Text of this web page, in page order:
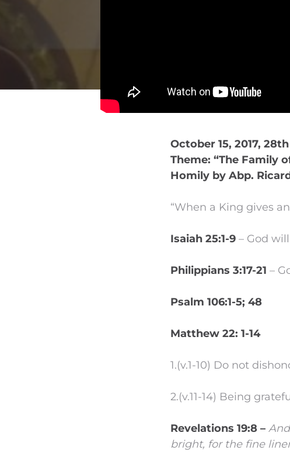
October 15, 2017,
Theme: “The Family
Homily by Abp.
“When a King gives
Isaiah 25:1-9 – God
Philippians 3:17-21 –
Psalm 106:1-5; 48
Matthew 22: 1-14
1.(v.1-10) Do not
2.(v.11-14) Being
Revelations 19:8 –
bright, for the fine